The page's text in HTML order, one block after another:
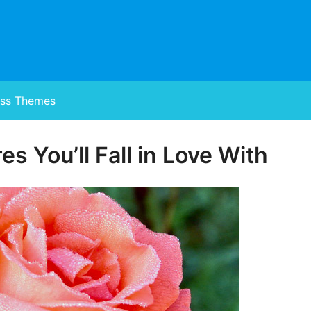
Themes
You’ll Fall in Love With